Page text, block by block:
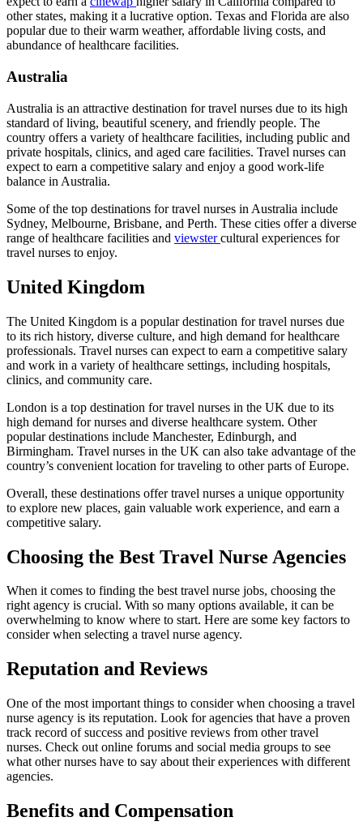
other states, making it a lucrative option. Texas and Florida are also
popular due to their warm weather, affordable living costs, and
abundance of healthcare facilities.
Australia
Australia is an attractive destination for travel nurses due to its high
standard of living, beautiful scenery, and friendly people. The
country offers a variety of healthcare facilities, including public and
private hospitals, clinics, and aged care facilities. Travel nurses can
expect to earn a competitive salary and enjoy a good work-life
balance in Australia.
Some of the top destinations for travel nurses in Australia include
Sydney, Melbourne, Brisbane, and Perth. These cities offer a diverse
range of healthcare facilities and viewstercultural experiences for
travel nurses to enjoy.
United Kingdom
The United Kingdom is a popular destination for travel nurses due
to its rich history, diverse culture, and high demand for healthcare
professionals. Travel nurses can expect to earn a competitive salary
and work in a variety of healthcare settings, including hospitals,
clinics, and community care.
London is a top destination for travel nurses in the UK due to its
high demand for nurses and diverse healthcare system. Other
popular destinations include Manchester, Edinburgh, and
Birmingham. Travel nurses in the UK can also take advantage of the
country’s convenient location for traveling to other parts of Europe.
Overall, these destinations offer travel nurses a unique opportunity
to explore new places, gain valuable work experience, and earn a
competitive salary.
Choosing the Best Travel Nurse Agencies
When it comes to finding the best travel nurse jobs, choosing the
right agency is crucial. With so many options available, it can be
overwhelming to know where to start. Here are some key factors to
consider when selecting a travel nurse agency.
Reputation and Reviews
One of the most important things to consider when choosing a travel
nurse agency is its reputation. Look for agencies that have a proven
track record of success and positive reviews from other travel
nurses. Check out online forums and social media groups to see
what other nurses have to say about their experiences with different
agencies.
Benefits and Compensation